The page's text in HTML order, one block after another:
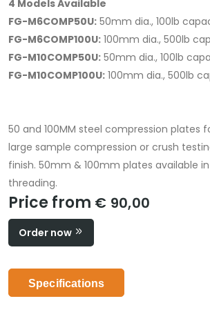
4 Models Available
FG-M6COMP50U: 50mm dia., 100lb
FG-M6COMP100U: 100mm dia., 500lb
FG-M10COMP50U: 50mm dia., 100lb
FG-M10COMP100U: 100mm dia., 500lb
50 and 100MM steel compression plates
large sample compression or crush
finish. 50mm & 100mm plates available in
threading.
Price from € 90,00
Order now
Specifications